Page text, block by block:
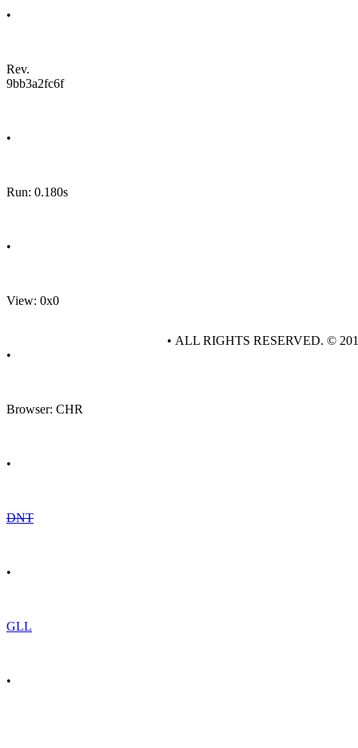
•
Rev.
9bb3a2fc6f
•
Run: 0.180s
•
View: 0x0
•
Browser: CHR
•
DNT
•
GLL
•
• ALL RIGHTS RESERVED. ©